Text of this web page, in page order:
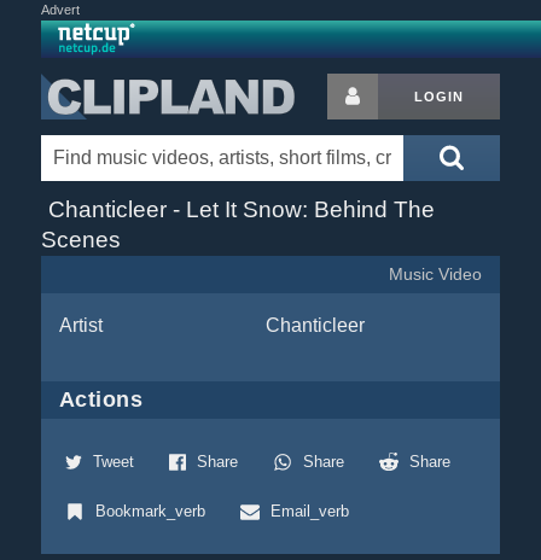
Advert
LOGIN
Chanticleer - Let It Snow: Behind The
Scenes
Music Video
Artist Chanticleer
Actions
Tweet Share Share Share
Bookmark_verb Email_verb